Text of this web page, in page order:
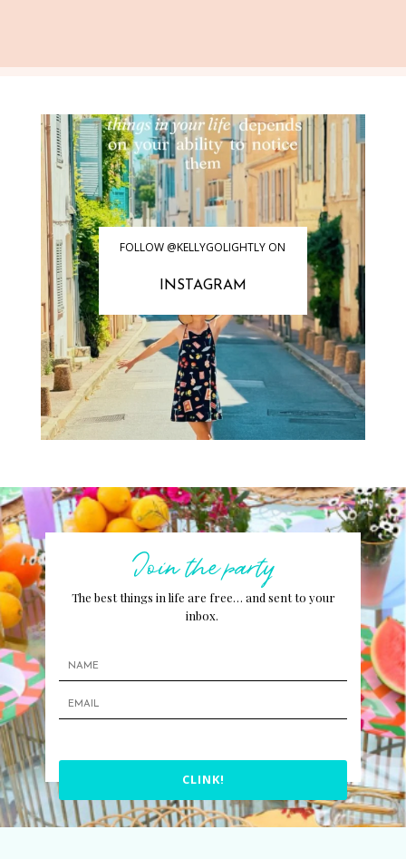
FOLLOW @KELLYGOLIGHTLY ON
INSTAGRAM
Join the party
The best things in life are free… and sent to your
inbox.
CLINK!